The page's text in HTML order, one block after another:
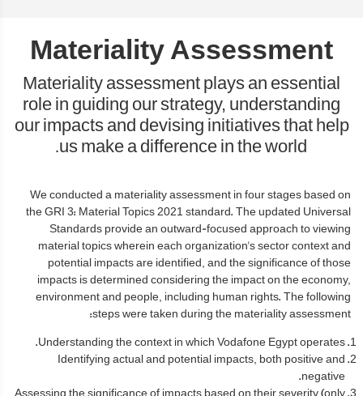
Materiality Assessment
Materiality assessment plays an essential
role in guiding our strategy, understanding
our impacts and devising initiatives that help
us make a difference in the world.
We conducted a materiality assessment in four stages based on
the GRI 3: Material Topics 2021 standard. The updated Universal
Standards provide an outward-focused approach to viewing
material topics wherein each organization's sector context and
potential impacts are identified, and the significance of those
impacts is determined considering the impact on the economy,
environment and people, including human rights. The following
steps were taken during the materiality assessment:
Understanding the context in which Vodafone Egypt operates.
Identifying actual and potential impacts, both positive and
negative.
Assessing the significance of impacts based on their severity (only